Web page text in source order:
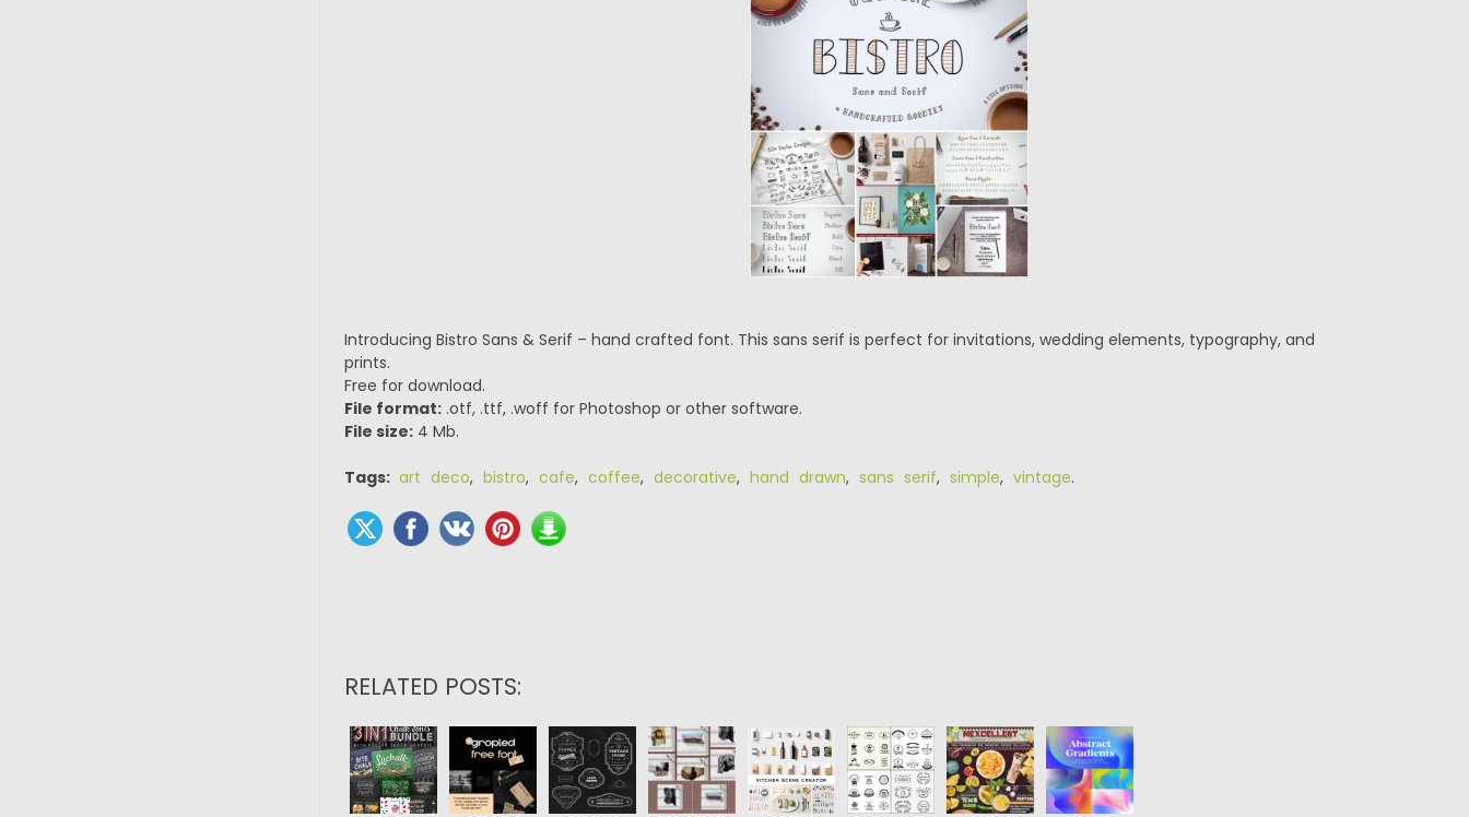
Introducing Bistro Sans & Serif – hand crafted font. This sans serif is perfect for invitations, wedding elements, typography, and
prints.
Free for download.
File format:.otf, .ttf, .woff for Photoshop or other software.
File size:4 Mb.
Tags: art deco, bistro, cafe, coffee, decorative, hand drawn, sans serif, simple, vintage.
RELATED POSTS: